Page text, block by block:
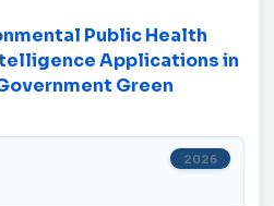
Public Health
Applications in
Green
2026